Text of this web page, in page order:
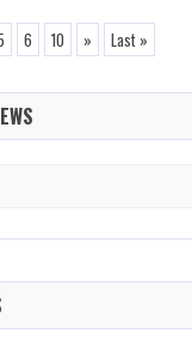
6 10 » Last »